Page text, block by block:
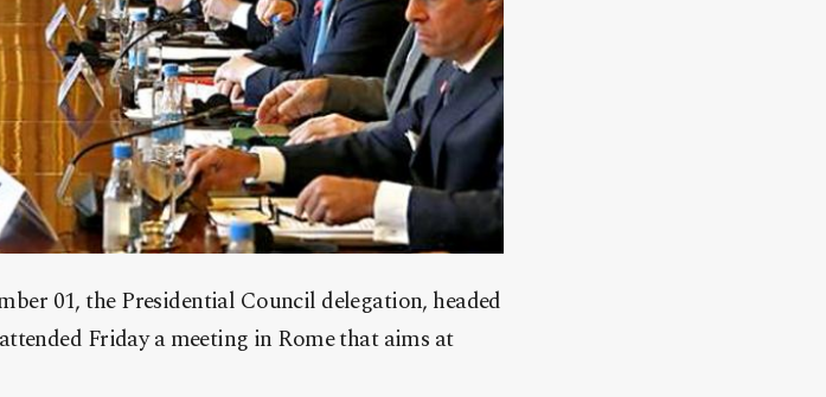
01, the Presidential Council delegation, headed
Friday a meeting in Rome that aims at